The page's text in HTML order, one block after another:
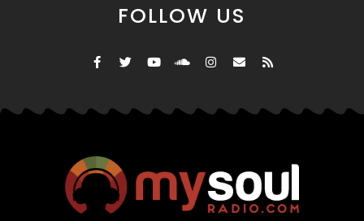
FOLLOW US